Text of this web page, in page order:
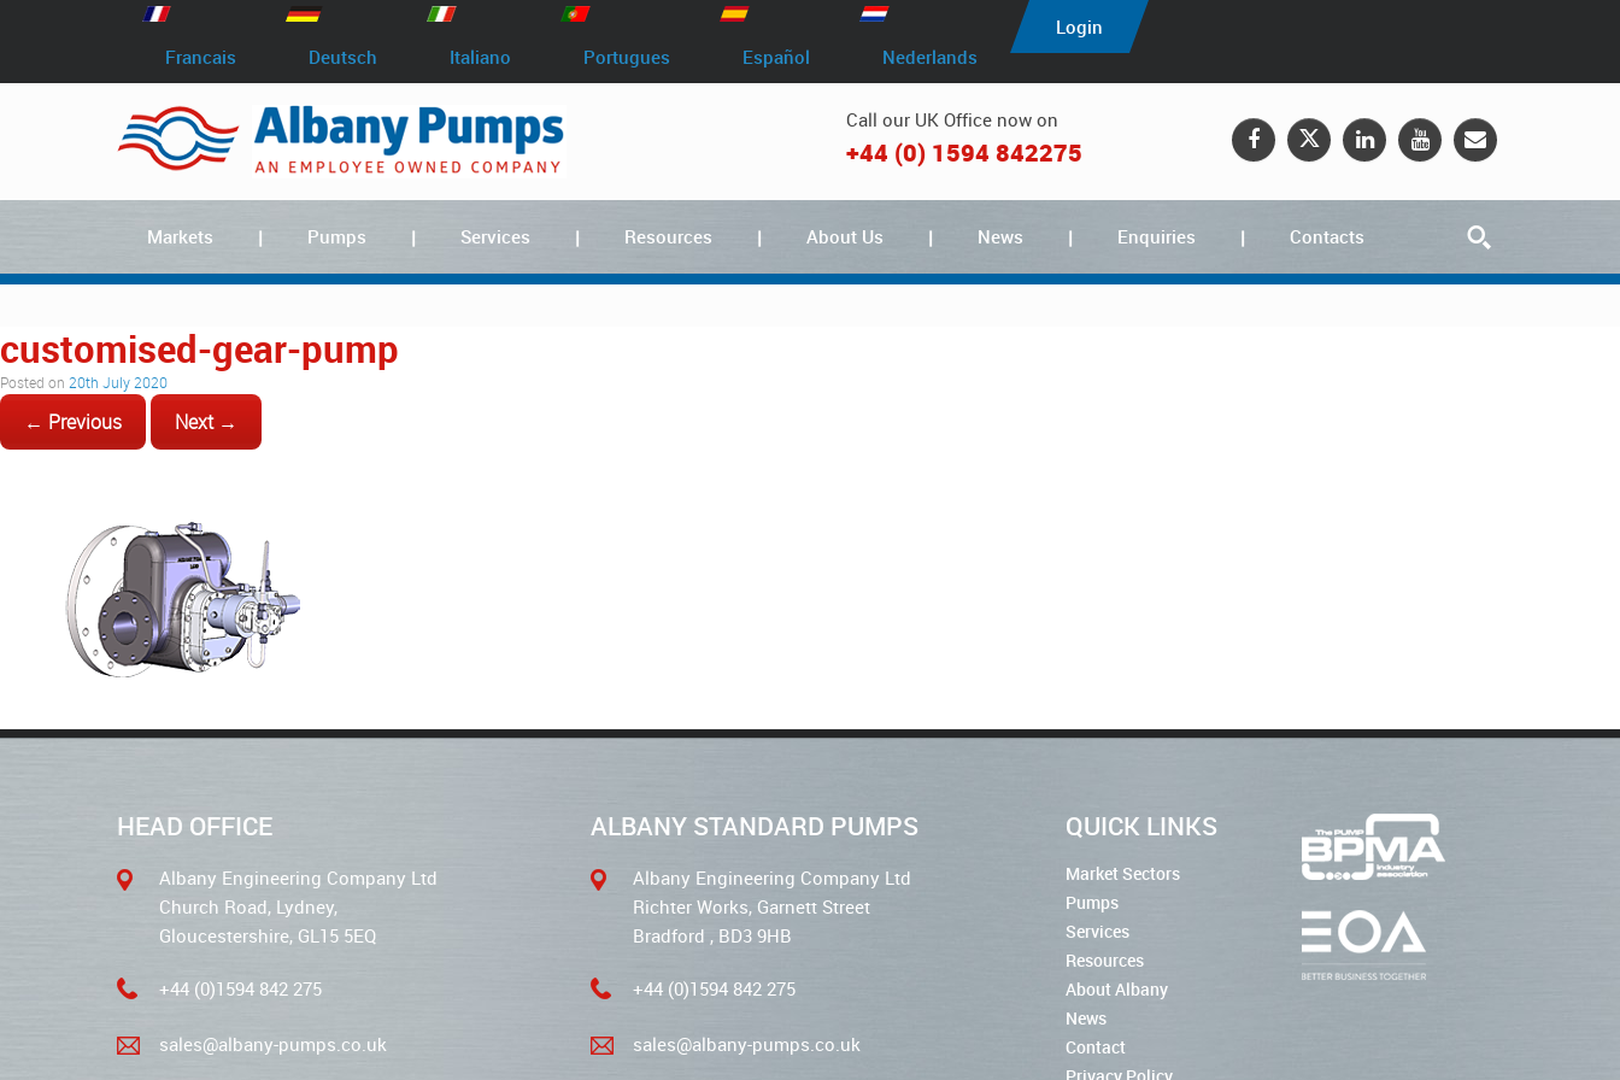
Francais Deutsch Italiano Portugues Español Nederlands
Login
Call our UK Office now on
+44 (0) 1594 842275
Markets Pumps Services Resources About Us News Enquiries Contacts
customised-gear-pump
Posted on 20th July 2020
← Previous Next →
HEAD OFFICE
Albany Engineering Company Ltd
Church Road, Lydney,
Gloucestershire, GL15 5EQ
+44 (0)1594 842 275
sales@albany-pumps.co.uk
ALBANY STANDARD PUMPS
Albany Engineering Company Ltd
Richter Works, Garnett Street
Bradford , BD3 9HB
+44 (0)1594 842 275
sales@albany-pumps.co.uk
QUICK LINKS
Market Sectors
Pumps
Services
Resources
About Albany
News
Contact